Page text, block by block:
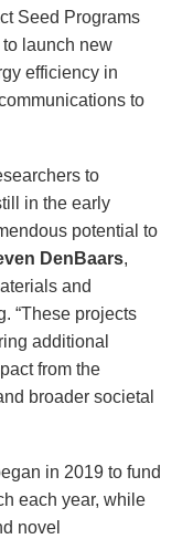
Seed Programs
launch new
efficiency in
to
to
in the early
potential to
DenBaars,
and
“These projects
additional
from the
broader societal
in 2019 to fund
each year, while
novel